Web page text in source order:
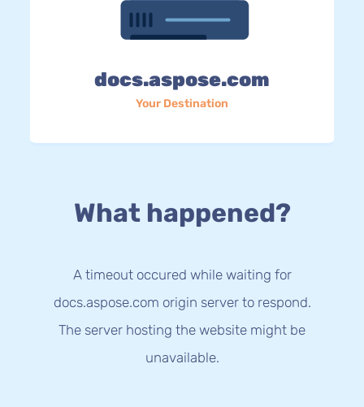
docs.aspose.com
Your Destination
What happened?
A timeout occured while waiting for
docs.aspose.com origin server to respond.
The server hosting the website might be
unavailable.